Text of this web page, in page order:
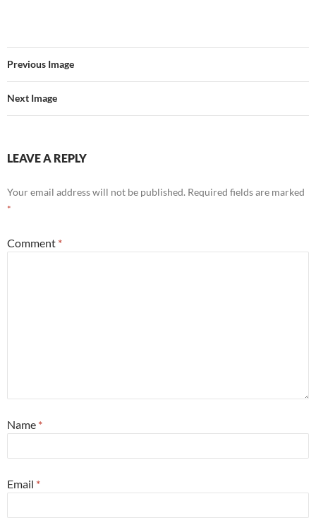
Previous Image
Next Image
LEAVE A REPLY
Your email address will not be published. Required fields are marked
*
Comment *
Name *
Email *